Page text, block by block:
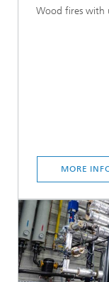
Wood fires with
MORE